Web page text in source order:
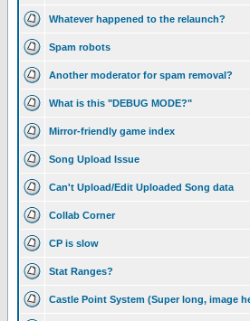
Whatever happened to the relaunch?
Spam robots
Another moderator for spam removal?
What is this "DEBUG MODE?"
Mirror-friendly game index
Song Upload Issue
Can't Upload/Edit Uploaded Song data
Collab Corner
CP is slow
Stat Ranges?
Castle Point System (Super long, image